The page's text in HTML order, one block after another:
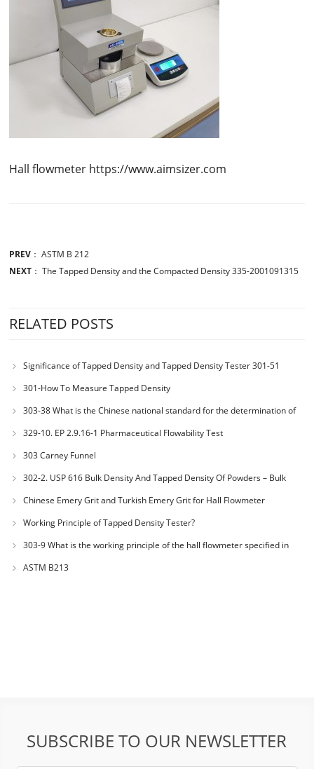
Hall flowmeter https://www.aimsizer.com
PREV ：ASTM B 212
NEXT ：The Tapped Density and the Compacted Density 335-2001091315
RELATED POSTS
Significance of Tapped Density and Tapped Density Tester 301-51
301-How To Measure Tapped Density
303-38 What is the Chinese national standard for the determination of
bulk density of metallic powders?
329-10. EP 2.9.16-1 Pharmaceutical Flowability Test
303 Carney Funnel
302-2. USP 616 Bulk Density And Tapped Density Of Powders – Bulk
Density Method II
Chinese Emery Grit and Turkish Emery Grit for Hall Flowmeter
Calibration
Working Principle of Tapped Density Tester?
303-9 What is the working principle of the hall flowmeter specified in
GB1482?
ASTM B213
SUBSCRIBE TO OUR NEWSLETTER